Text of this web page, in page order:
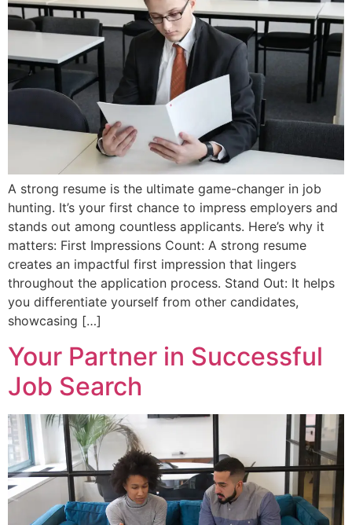
A strong resume is the ultimate game-changer in job
hunting. It’s your first chance to impress employers and
stands out among countless applicants. Here’s why it
matters: First Impressions Count: A strong resume
creates an impactful first impression that lingers
throughout the application process. Stand Out: It helps
you differentiate yourself from other candidates,
showcasing […]
Your Partner in Successful
Job Search